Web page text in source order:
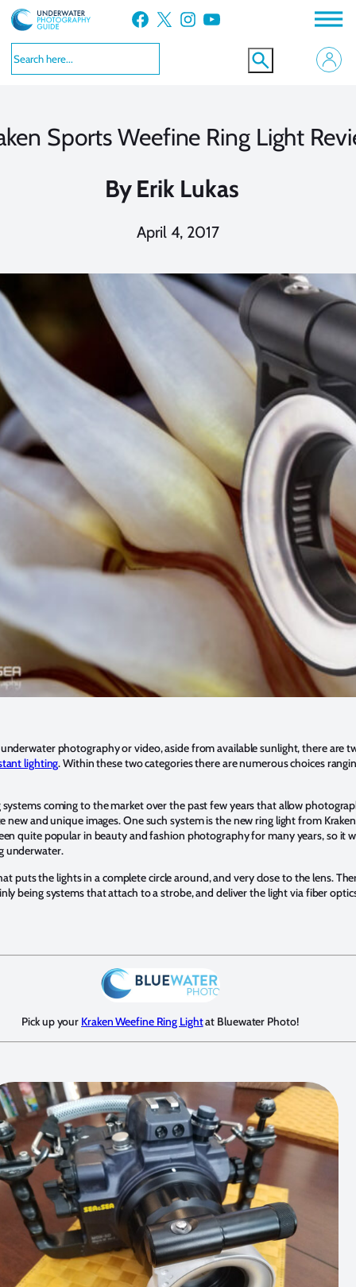
Skip
to
content
Facebook X Instagram YouTube
Sports Weefine Ring Light
ByErik Lukas
April 4, 2017
photography or video, aside from available sunlight, there are
lighting. Within these two categories there are numerous choices
coming to the market over the past few years that allow
and unique images. One such system is the new ring light from
quite popular in beauty and fashion photography for many years, so it
underwater.
puts the lights in a complete circle around, and very close to the lens.
being systems that attach to a strobe, and deliver the light via fiber
Pick up your Kraken Weefine Ring Lightat Bluewater Photo!